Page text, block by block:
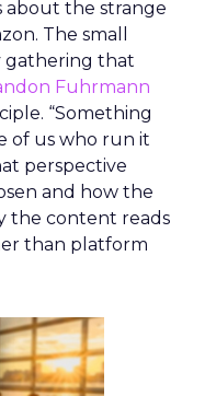
about the strange
The small
gathering that
Fuhrmann
“Something
of us who run it
perspective
and how the
the content reads
than platform